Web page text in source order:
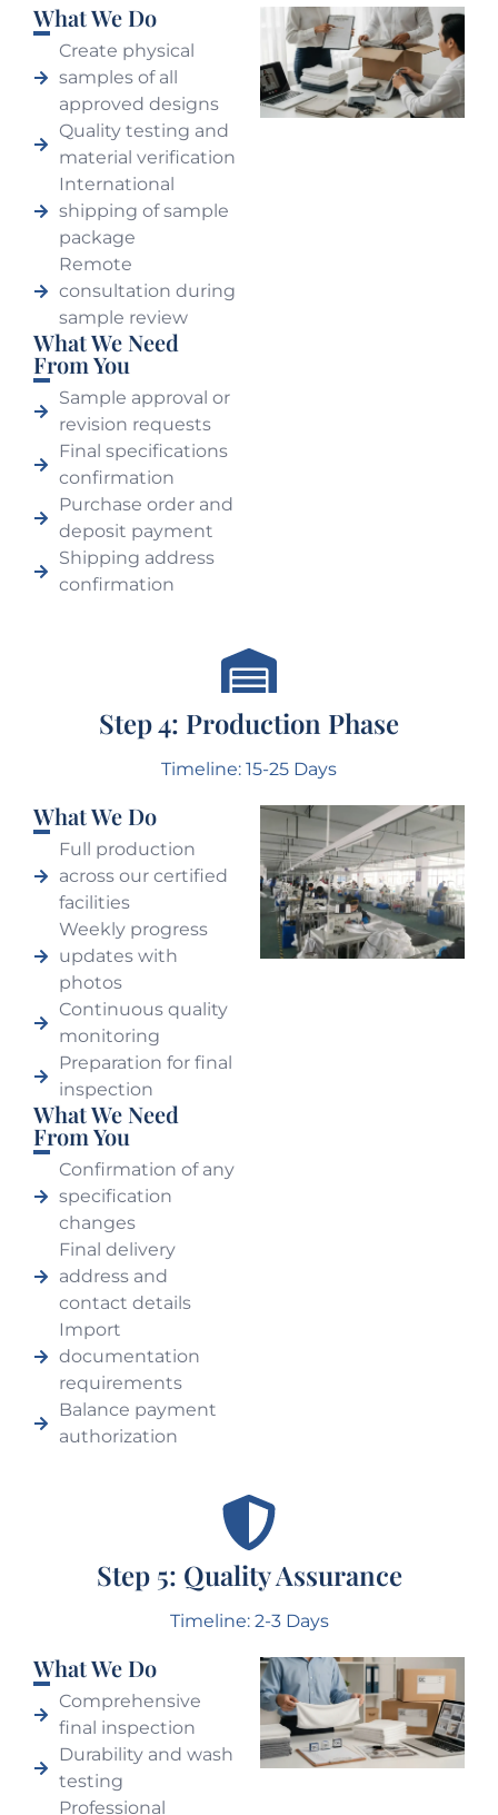
What We Do
Create physical
samples of all
approved designs
Quality testing and
material verification
International
shipping of sample
package
Remote
consultation during
sample review
What We Need
From You
Sample approval or
revision requests
Final specifications
confirmation
Purchase order and
deposit payment
Shipping address
confirmation
Step 4: Production Phase
Timeline: 15-25 Days
What We Do
Full production
across our certified
facilities
Weekly progress
updates with
photos
Continuous quality
monitoring
Preparation for final
inspection
What We Need
From You
Confirmation of any
specification
changes
Final delivery
address and
contact details
Import
documentation
requirements
Balance payment
authorization
Step 5: Quality Assurance
Timeline: 2-3 Days
What We Do
Comprehensive
final inspection
Durability and wash
testing
Professional